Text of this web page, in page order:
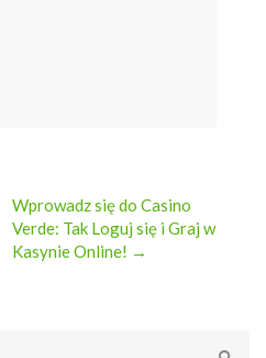
Wprowadz się do Casino
Verde: Tak Loguj się i Graj w
Kasynie Online! →